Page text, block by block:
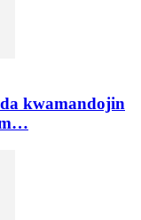
kwamandojin